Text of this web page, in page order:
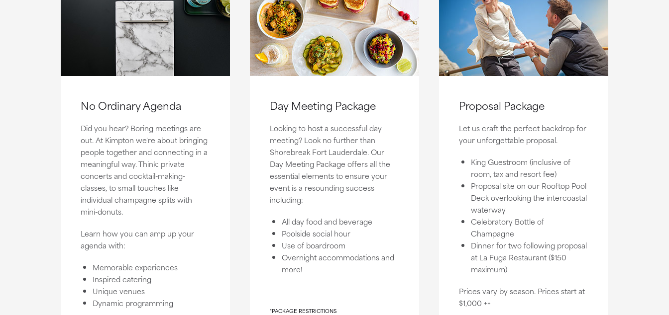
No Ordinary Agenda
Did you hear? Boring meetings are
out. At Kimpton we're about bringing
people together and connecting in a
meaningful way. Think: private
concerts and cocktail-making-
classes, to small touches like
individual champagne splits with
mini-donuts.
Learn how you can amp up your
agenda with:
Memorable experiences
Inspired catering
Unique venues
Dynamic programming
Day Meeting Package
Looking to host a successful day
meeting? Look no further than
Shorebreak Fort Lauderdale. Our
Day Meeting Package offers all the
essential elements to ensure your
event is a resounding success
including:
All day food and beverage
Poolside social hour
Use of boardroom
Overnight accommodations and
more!
*PACKAGE RESTRICTIONS
Proposal Package
Let us craft the perfect backdrop for
your unforgettable proposal.
King Guestroom (inclusive of
room, tax and resort fee)
Proposal site on our Rooftop Pool
Deck overlooking the intercoastal
waterway
Celebratory Bottle of
Champagne
Dinner for two following proposal
at La Fuga Restaurant ($150
maximum)
Prices vary by season. Prices start at
$1,000 ++